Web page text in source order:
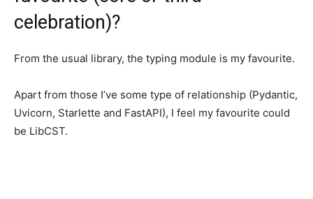
celebration)?
From the usual library, the typing module is my favourite.
Apart from those I’ve some type of relationship (Pydantic,
Uvicorn, Starlette and FastAPI), I feel my favourite could
be LibCST.